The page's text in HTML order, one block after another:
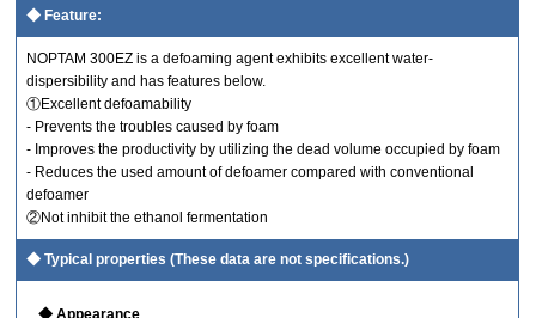
Feature:
NOPTAM 300EZ is a defoaming agent exhibits excellent water-
dispersibility and has features below.
①Excellent defoamability
- Prevents the troubles caused by foam
- Improves the productivity by utilizing the dead volume occupied by foam
- Reduces the used amount of defoamer compared with conventional
defoamer
②Not inhibit the ethanol fermentation
Typical properties (These data are not specifications.)
Appearance